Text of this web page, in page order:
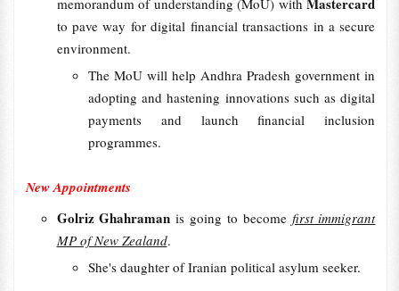
memorandum of understanding (MoU) with
to pave way for digital financial transactions in a secure
environment.
The MoU will help Andhra Pradesh government in
adopting and hastening innovations such as digital
payments and launch financial inclusion
programmes.
New Appointments
Golriz Ghahramanis going to become first immigrant
MP of New Zealand.
She's daughter of Iranian political asylum seeker.